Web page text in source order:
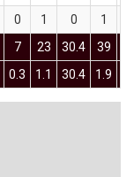
0 1 0 1
7 23 30.4 39
0.3 1.1 30.4 1.9